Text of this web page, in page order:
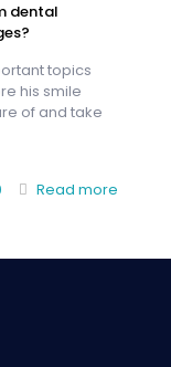
dental
topics
his smile
of and take
Read more